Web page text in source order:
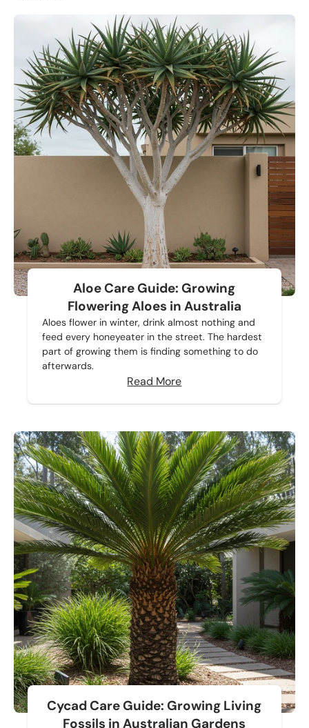
Aloe Care Guide: Growing
Flowering Aloes in Australia
Aloes flower in winter, drink almost nothing and
feed every honeyeater in the street. The hardest
part of growing them is finding something to do
afterwards.
Read More
Cycad Care Guide: Growing Living
Fossils in Australian Gardens